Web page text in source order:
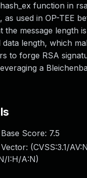
function in
as used in OP-TEE
the message length
data length, which
to forge RSA
a
Score: 7.5
Vector: (CVSS:3.1/
I:H/A:N)